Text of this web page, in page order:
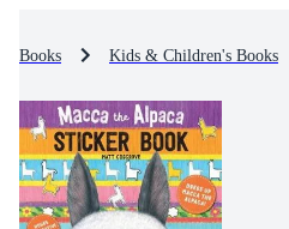
Books Kids & Children's Books